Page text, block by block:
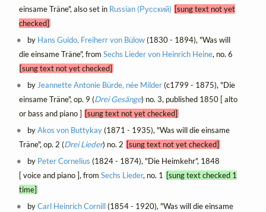
einsame Träne", also set in Russian (Русский) [sung text not yet
checked]
by Hans Guido, Freiherr von Bülow(1830 - 1894), "Was will
die einsame Träne", from Sechs Lieder von Heinrich Heine, no. 6
[sung text not yet checked]
by Jeannette Antonie Bürde, née Milder(c1799 - 1875), "Die
einsame Träne", op. 9 (Drei Gesänge) no. 3, published 1850 [ alto
or bass and piano ] [sung text not yet checked]
byAkos von Buttykay(1871 - 1935), "Was will die einsame
Träne", op. 2 (Drei Lieder) no. 2 [sung text not yet checked]
by Peter Cornelius (1824 - 1874), "Die Heimkehr", 1848
[ voice and piano ], from Sechs Lieder, no. 1
[sung text checked 1
time]
byCarl Heinrich Cornill(1854 - 1920), "Was will die einsame